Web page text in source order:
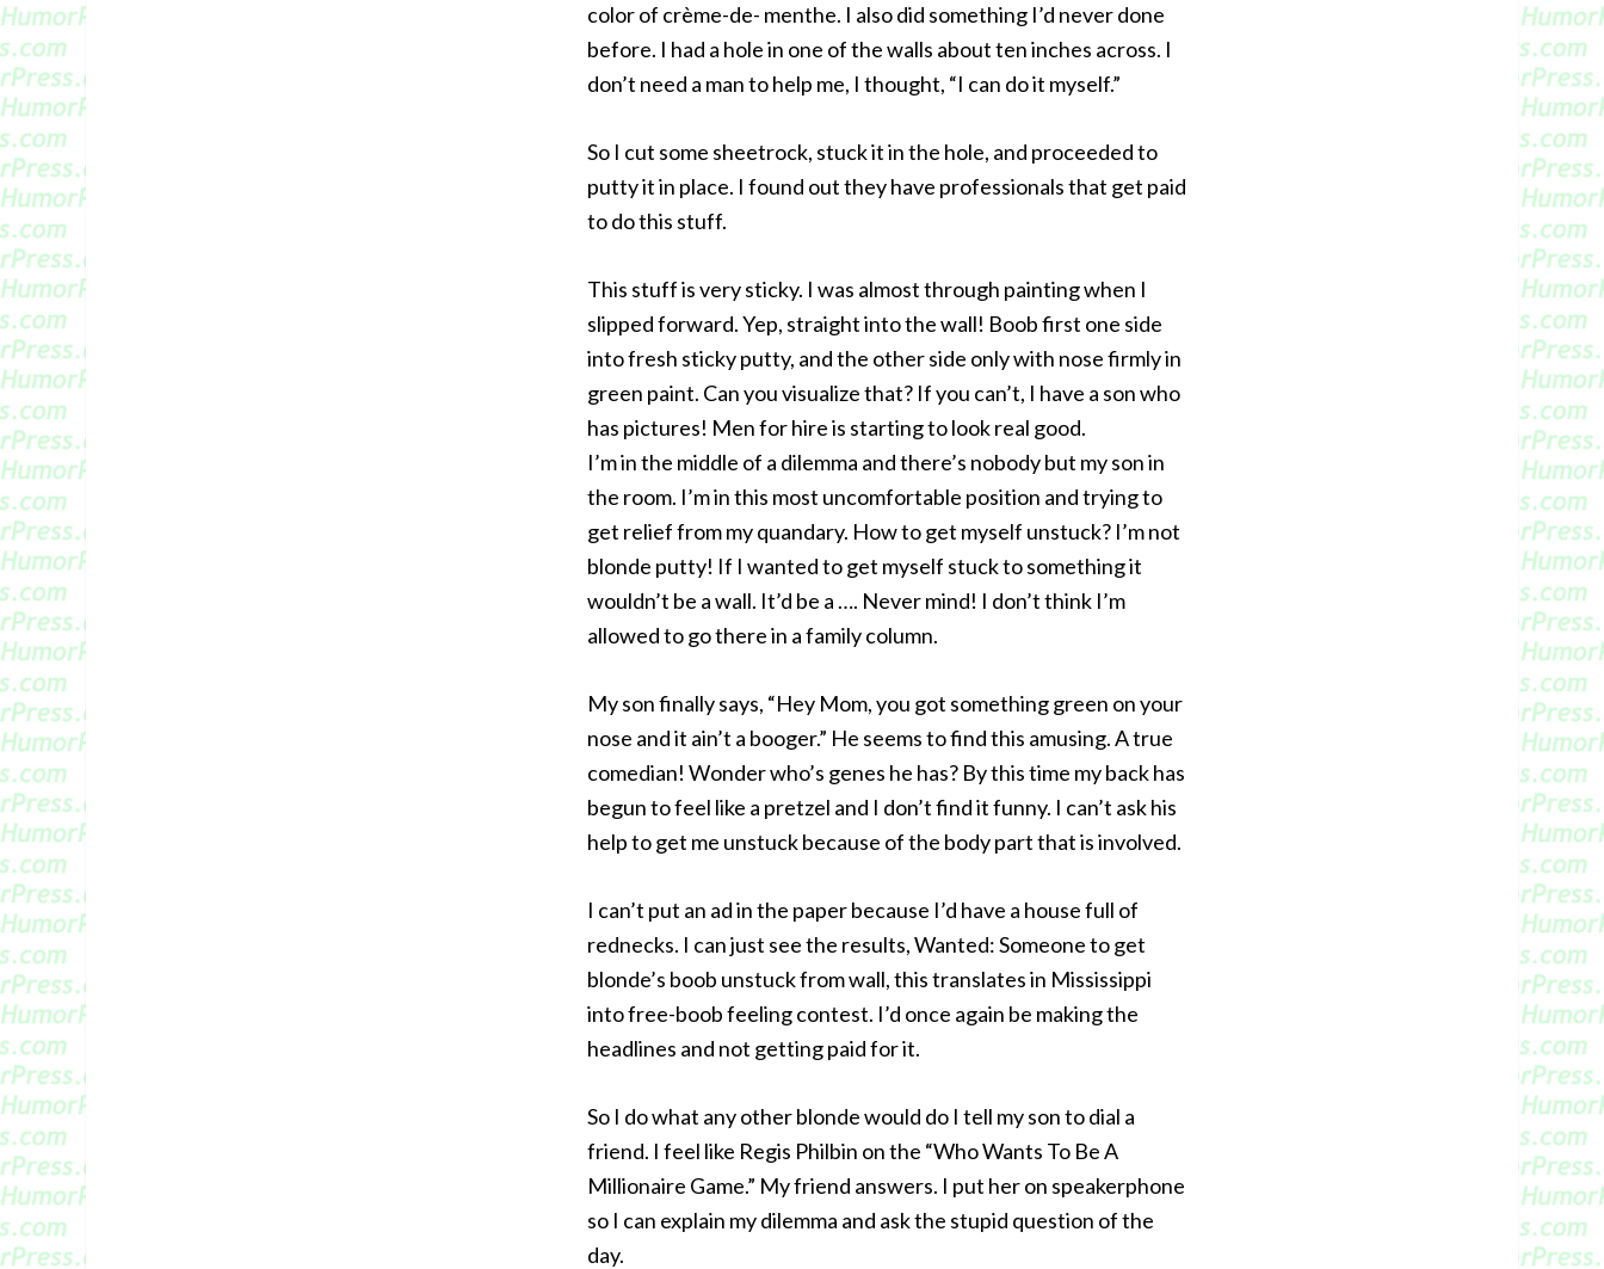
color of crème-de- menthe. I also did something I’d never done
before. I had a hole in one of the walls about ten inches across. I
don’t need a man to help me, I thought, “I can do it myself.”
So I cut some sheetrock, stuck it in the hole, and proceeded to
putty it in place. I found out they have professionals that get paid
to do this stuff.
This stuff is very sticky. I was almost through painting when I
slipped forward. Yep, straight into the wall! Boob first one side
into fresh sticky putty, and the other side only with nose firmly in
green paint. Can you visualize that? If you can’t, I have a son who
has pictures! Men for hire is starting to look real good.
I’m in the middle of a dilemma and there’s nobody but my son in
the room. I’m in this most uncomfortable position and trying to
get relief from my quandary. How to get myself unstuck? I’m not
blonde putty! If I wanted to get myself stuck to something it
wouldn’t be a wall. It’d be a …. Never mind! I don’t think I’m
allowed to go there in a family column.
My son finally says, “Hey Mom, you got something green on your
nose and it ain’t a booger.” He seems to find this amusing. A true
comedian! Wonder who’s genes he has? By this time my back has
begun to feel like a pretzel and I don’t find it funny. I can’t ask his
help to get me unstuck because of the body part that is involved.
I can’t put an ad in the paper because I’d have a house full of
rednecks. I can just see the results, Wanted: Someone to get
blonde’s boob unstuck from wall, this translates in Mississippi
into free-boob feeling contest. I’d once again be making the
headlines and not getting paid for it.
So I do what any other blonde would do I tell my son to dial a
friend. I feel like Regis Philbin on the “Who Wants To Be A
Millionaire Game.” My friend answers. I put her on speakerphone
so I can explain my dilemma and ask the stupid question of the
day.